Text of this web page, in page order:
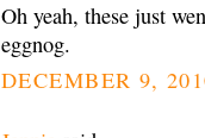
Oh yeah, these just
eggnog.
DECEMBER 9,